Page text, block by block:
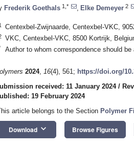
Frederik Goethals 1,* Elke Demeyer 2
Centexbel-Zwijnaarde, Centexbel-VKC,
VKC, Centexbel-VKC, 8500 Kortrijk,
Author to whom correspondence should be
2024, 16(4), 561; https://doi.org/
received: 11 January 2024/
19 February 2024
article belongs to the Section Polymer
Download keyboard_arrow_down Browse Figures